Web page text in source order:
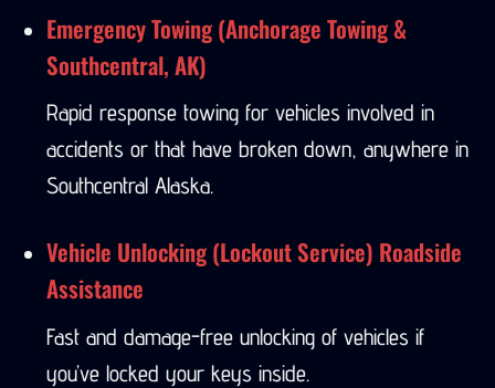
Emergency Towing (Anchorage Towing &
Southcentral, AK)
Rapid response towing for vehicles involved in
accidents or that have broken down, anywhere in
Southcentral Alaska.
Vehicle Unlocking (Lockout Service) Roadside
Assistance
Fast and damage-free unlocking of vehicles if
you’ve locked your keys inside.